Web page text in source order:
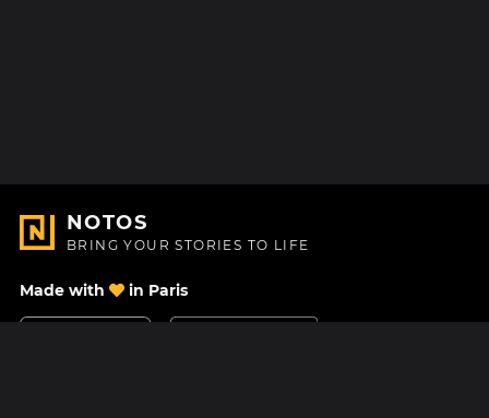
NOTOS
BRING YOUR STORIES TO LIFE
Made with in Paris